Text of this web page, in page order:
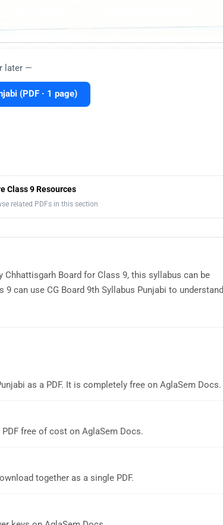
later —
(PDF · 1 page)
Class 9 Resources
related PDFs in this section
Chhattisgarh Board for Class 9, this syllabus can be
can use CG Board 9th Syllabus Punjabi to understand
as a PDF. It is completely free on AglaSem Docs.
free of cost on AglaSem Docs.
together as a single PDF.